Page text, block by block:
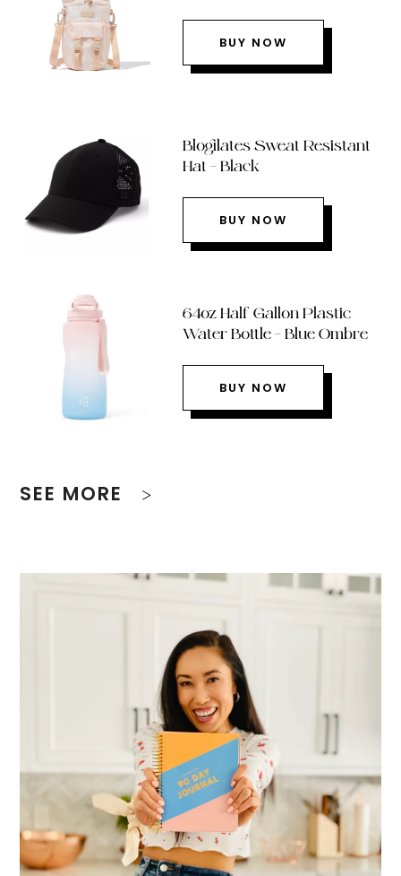
BUY NOW
Blogilates Sweat Resistant
Hat – Black
BUY NOW
64oz Half Gallon Plastic
Water Bottle – Blue Ombre
BUY NOW
SEE MORE